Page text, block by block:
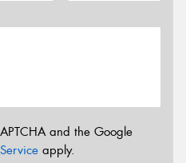
and the Google
apply.